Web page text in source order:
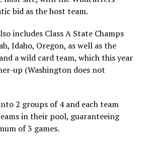
bid as the host team.
includes Class A State Champs
Idaho, Oregon, as well as the
a wild card team, which this year
up (Washington does not
2 groups of 4 and each team
in their pool, guaranteeing
of 3 games.